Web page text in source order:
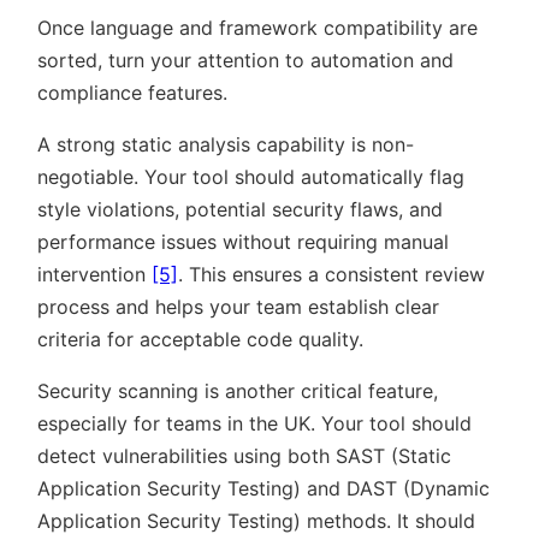
Once language and framework compatibility are
sorted, turn your attention to automation and
compliance features.
A strong static analysis capability is non-
negotiable. Your tool should automatically flag
style violations, potential security flaws, and
performance issues without requiring manual
intervention [5]. This ensures a consistent review
process and helps your team establish clear
criteria for acceptable code quality.
Security scanning is another critical feature,
especially for teams in the UK. Your tool should
detect vulnerabilities using both SAST (Static
Application Security Testing) and DAST (Dynamic
Application Security Testing) methods. It should